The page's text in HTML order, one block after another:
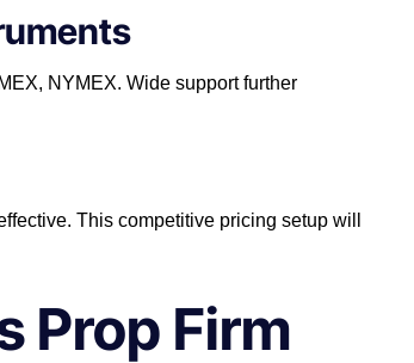
NYMEX. Wide support further
This competitive pricing setup will
Prop Firm